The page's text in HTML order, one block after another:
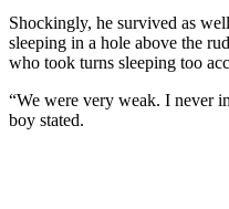
Shockingly, he survived as
sleeping in a hole above the
who took turns sleeping too
“We were very weak. I never
boy stated.